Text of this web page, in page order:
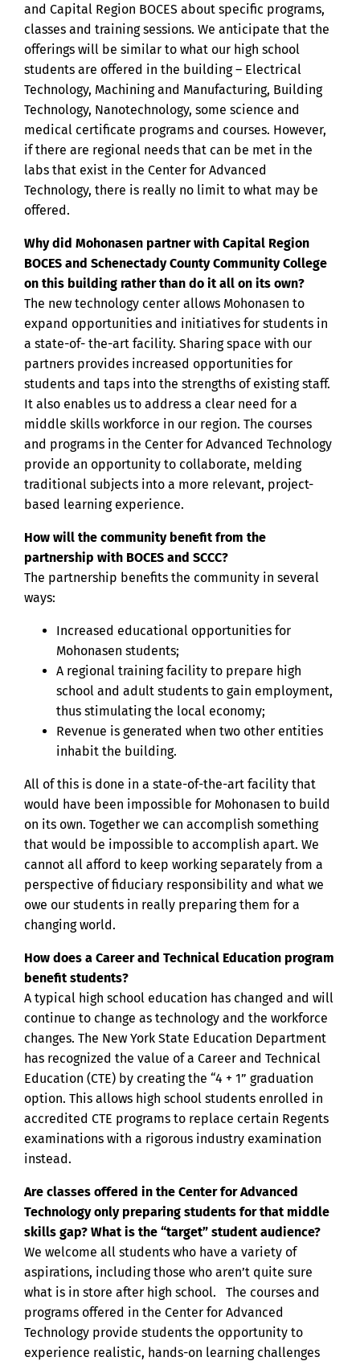
and Capital Region BOCES about specific programs,
classes and training sessions. We anticipate that the
offerings will be similar to what our high school
students are offered in the building – Electrical
Technology, Machining and Manufacturing, Building
Technology, Nanotechnology, some science and
medical certificate programs and courses. However,
if there are regional needs that can be met in the
labs that exist in the Center for Advanced
Technology, there is really no limit to what may be
offered.
Why did Mohonasen partner with Capital Region
BOCES and Schenectady County Community College
on this building rather than do it all on its own?
The new technology center allows Mohonasen to
expand opportunities and initiatives for students in
a state-of- the-art facility. Sharing space with our
partners provides increased opportunities for
students and taps into the strengths of existing staff.
It also enables us to address a clear need for a
middle skills workforce in our region. The courses
and programs in the Center for Advanced Technology
provide an opportunity to collaborate, melding
traditional subjects into a more relevant, project-
based learning experience.
How will the community benefit from the
partnership with BOCES and SCCC?
The partnership benefits the community in several
ways:
Increased educational opportunities for
Mohonasen students;
A regional training facility to prepare high
school and adult students to gain employment,
thus stimulating the local economy;
Revenue is generated when two other entities
inhabit the building.
All of this is done in a state-of-the-art facility that
would have been impossible for Mohonasen to build
on its own. Together we can accomplish something
that would be impossible to accomplish apart. We
cannot all afford to keep working separately from a
perspective of fiduciary responsibility and what we
owe our students in really preparing them for a
changing world.
How does a Career and Technical Education program
benefit students?
A typical high school education has changed and will
continue to change as technology and the workforce
changes. The New York State Education Department
has recognized the value of a Career and Technical
Education (CTE) by creating the “4 + 1” graduation
option. This allows high school students enrolled in
accredited CTE programs to replace certain Regents
examinations with a rigorous industry examination
instead.
Are classes offered in the Center for Advanced
Technology only preparing students for that middle
skills gap? What is the “target” student audience?
We welcome all students who have a variety of
aspirations, including those who aren’t quite sure
what is in store after high school. The courses and
programs offered in the Center for Advanced
Technology provide students the opportunity to
experience realistic, hands-on learning challenges